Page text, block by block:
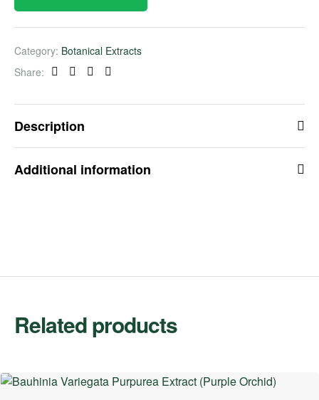
Category: Botanical Extracts
Share:
Facebook
TwitterLinkedinPinterest
Description
Additional information
Related products